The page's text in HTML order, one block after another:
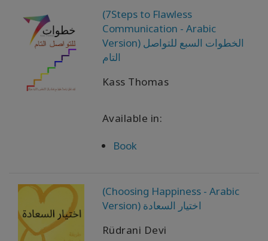
CONTATO
PESQUISAR
(7Steps to Flawless
Communication - Arabic
Version) الخطوات السبع للتواصل
التام
Kass Thomas
Available in:
Book
(Choosing Happiness - Arabic
Version) اختيار السعادة
Rüdrani Devi